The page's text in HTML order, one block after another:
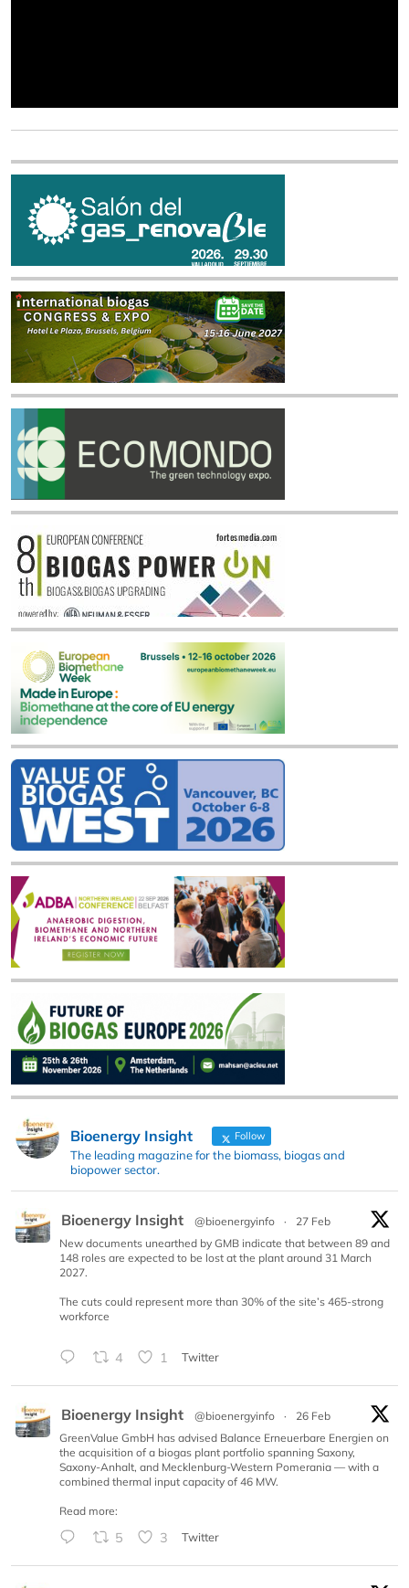
Bioenergy Insight Follow
The leading magazine for the biomass, biogas and
biopower sector.
Bioenergy Insight @bioenergyinfo ·
27 Feb
New documents unearthed by GMB indicate that between 89 and
148 roles are expected to be lost at the plant around 31 March
2027.
The cuts could represent more than 30% of the site’s 465-strong
workforce
4 1 Twitter
Bioenergy Insight @bioenergyinfo ·
26 Feb
GreenValue GmbH has advised Balance Erneuerbare Energien on
the acquisition of a biogas plant portfolio spanning Saxony,
Saxony-Anhalt, and Mecklenburg-Western Pomerania — with a
combined thermal input capacity of 46 MW.
Read more:
5 3 Twitter